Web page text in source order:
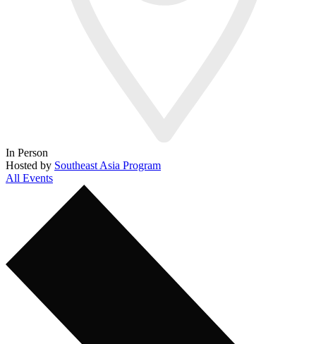
In Person
Hosted by Southeast Asia Program
All Events